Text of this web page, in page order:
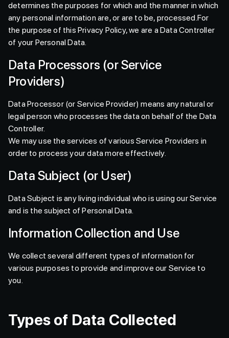
determines the purposes for which and the manner in which
any personal information are, or are to be, processed.For
the purpose of this Privacy Policy, we are a Data Controller
of your Personal Data.
Data Processors (or Service
Providers)
Data Processor (or Service Provider) means any natural or
legal person who processes the data on behalf of the Data
Controller.
We may use the services of various Service Providers in
order to process your data more effectively.
Data Subject (or User)
Data Subject is any living individual who is using our Service
and is the subject of Personal Data.
Information Collection and Use
We collect several different types of information for
various purposes to provide and improve our Service to
you.
Types of Data Collected